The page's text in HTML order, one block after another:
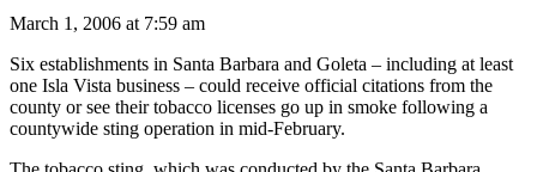
March 1, 2006 at 7:59 am
Six establishments in Santa Barbara and Goleta – including at least
one Isla Vista business – could receive official citations from the
county or see their tobacco licenses go up in smoke following a
countywide sting operation in mid-February.